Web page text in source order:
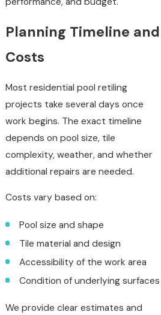
Planning Timeline and
Costs
Most residential pool retiling
projects take several days once
work begins. The exact timeline
depends on pool size, tile
complexity, weather, and whether
additional repairs are needed.
Costs vary based on:
Pool size and shape
Tile material and design
Accessibility of the work area
Condition of underlying surfaces
We provide clear estimates and